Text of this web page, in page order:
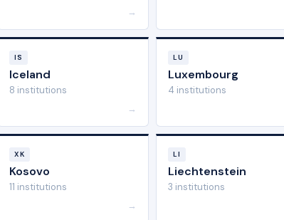
→
IS
Iceland
8 institutions
→
LU
Luxembourg
4 institutions
XK
Kosovo
11 institutions
→
LI
Liechtenstein
3 institutions